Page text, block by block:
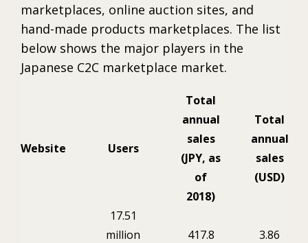
marketplaces, online auction sites, and
hand-made products marketplaces. The list
below shows the major players in the
Japanese C2C marketplace market.
Website Users
Total
annual
sales
(JPY, as
of
2018)
Total
annual
sales
(USD)
17.51
million
417.8
3.86